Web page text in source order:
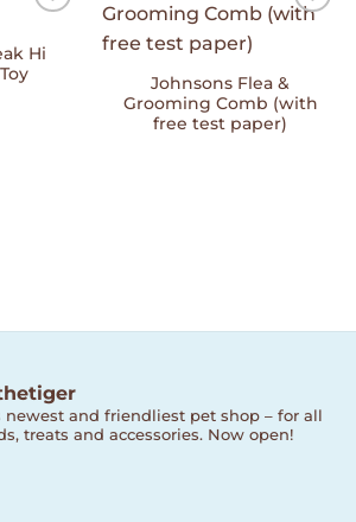
Wishlist
Hi
Johnsons Flea &
Grooming Comb (with
free test paper)
newest and friendliest pet shop – for all
treats and accessories. Now open!